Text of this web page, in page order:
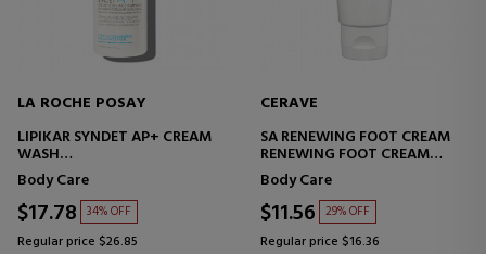
LA ROCHE POSAY
LIPIKAR SYNDET AP+ CREAM
WASH
SHOWER CREAM FOR ATOPIC
SKIN
Body Care
$17.78 34% OFF
Regular price $26.85
CERAVE
SA RENEWING FOOT CREAM
RENEWING FOOT CREAM
WITH SALICYLIC ACID
Body Care
$11.56 29% OFF
Regular price $16.36